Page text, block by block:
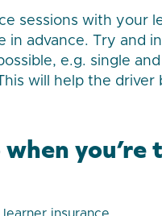
sessions with your
advance. Try and
e.g. single
will help the
you’re